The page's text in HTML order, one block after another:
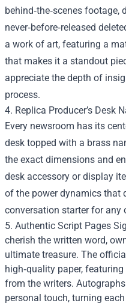
behind‑the‑scenes footage,
never‑before‑released
a work of art, featuring a
that makes it a standout
appreciate the depth of
process.
4. Replica Producer’s Desk
Every newsroom has its
desk topped with a brass
the exact dimensions and
desk accessory or display
of the power dynamics that
conversation starter for any
5. Authentic Script Pages
cherish the written word,
ultimate treasure. The
high‑quality paper,
from the writers.
personal touch, turning